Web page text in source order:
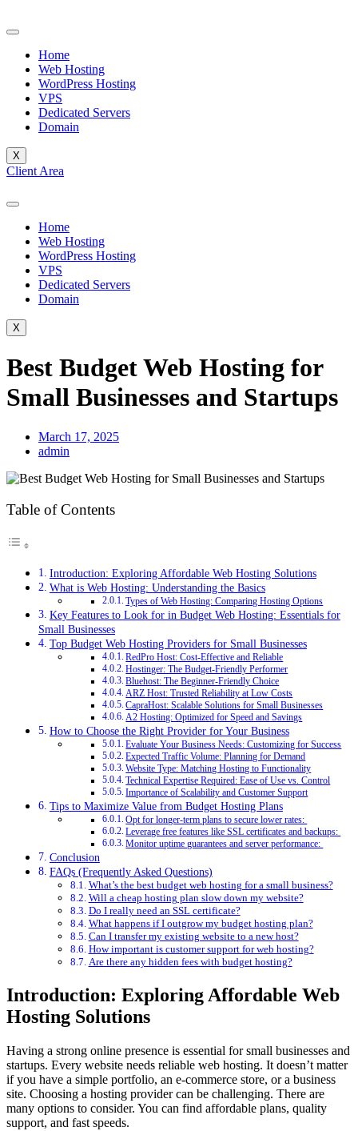
to
Home
Web Hosting
WordPress Hosting
VPS
Dedicated Servers
Domain
X
Client Area
Home
Web Hosting
WordPress Hosting
VPS
Dedicated Servers
Domain
X
Best Budget Web Hosting for
Small Businesses and Startups
March 17, 2025
admin
Table of Contents
Introduction: Exploring Affordable Web Hosting Solutions
What is Web Hosting: Understanding the Basics
Types of Web Hosting: Comparing Hosting Options
Key Features to Look for in Budget Web Hosting: Essentials for
Small Businesses
Top Budget Web Hosting Providers for Small Businesses
RedPro Host: Cost-Effective and Reliable
Hostinger: The Budget-Friendly Performer
Bluehost: The Beginner-Friendly Choice
ARZ Host: Trusted Reliability at Low Costs
CapraHost: Scalable Solutions for Small Businesses
A2 Hosting: Optimized for Speed and Savings
How to Choose the Right Provider for Your Business
Evaluate Your Business Needs: Customizing for Success
Expected Traffic Volume: Planning for Demand
Website Type: Matching Hosting to Functionality
Technical Expertise Required: Ease of Use vs. Control
Importance of Scalability and Customer Support
Tips to Maximize Value from Budget Hosting Plans
Opt for longer-term plans to secure lower rates:
Leverage free features like SSL certificates and backups:
Monitor uptime guarantees and server performance:
Conclusion
FAQs (Frequently Asked Questions)
What’s the best budget web hosting for a small business?
Will a cheap hosting plan slow down my website?
Do I really need an SSL certificate?
What happens if I outgrow my budget hosting plan?
Can I transfer my existing website to a new host?
How important is customer support for web hosting?
Are there any hidden fees with budget hosting?
Introduction: Exploring Affordable Web
Hosting Solutions
Having a strong online presence is essential for small businesses and
startups. Every website needs reliable web hosting. It doesn’t matter
if you have a simple portfolio, an e-commerce store, or a business
site. Choosing a hosting provider can be challenging. There are
many options to consider. You can find affordable plans, quality
support, and fast speeds.